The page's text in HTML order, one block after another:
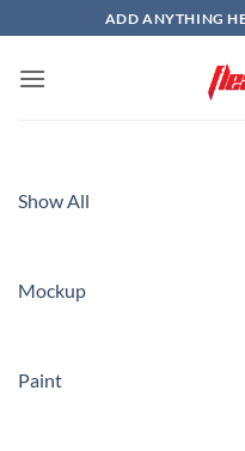
to
content
ADD ANYTHING
Show All
Mockup
Paint